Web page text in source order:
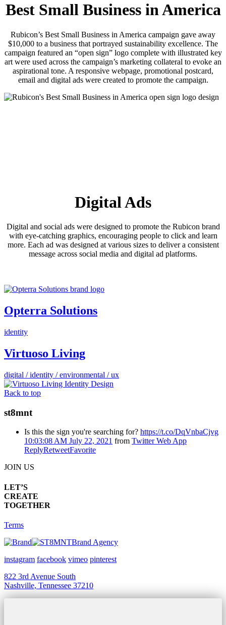
Best Small Business in America
Rubicon’s Best Small Business in America campaign gave away
$10,000 to a business that portrayed sustainability excellence. The
campaign featured an “open sign” logo complete with illustrated key
art were used across the campaign’s marketing collateral to evoke an
aspirational tone. A responsive webpage, promotional postcard,
email and digital ads were created to promote the campaign.
Digital Ads
Digital and social ads were designed to promote the Rubicon brand
with eye-catching graphics, encouraging people to click and learn
more. Each ad was designed at various sizes to deliver a consistent
message across social media and digital ad platforms.
Opterra Solutions
identity
Virtuoso Living
digital / identity / environmental / ux
Back to top
st8mnt
Is this the sign you're searching for? https://t.co/DqVnbaCjvg
10:03:08 AM July 22, 2021 from Twitter Web App
ReplyRetweetFavorite
JOIN US
LET’S
CREATE
TOGETHER
Terms
Brand Agency
instagram facebook vimeo pinterest
822 3rd Avenue South
Nashville, Tennessee 37210